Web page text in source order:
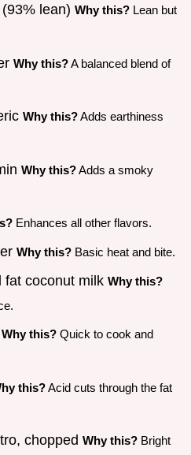
lean) Why this? Lean but
Why this?A balanced blend of
Why this?Adds earthiness
Why this?Adds a smoky
Enhances all other flavors.
Why this? Basic heat and bite.
fat coconut milk Why this?
Why this? Quick to cook and
this?Acid cuts through the fat
chopped Why this? Bright